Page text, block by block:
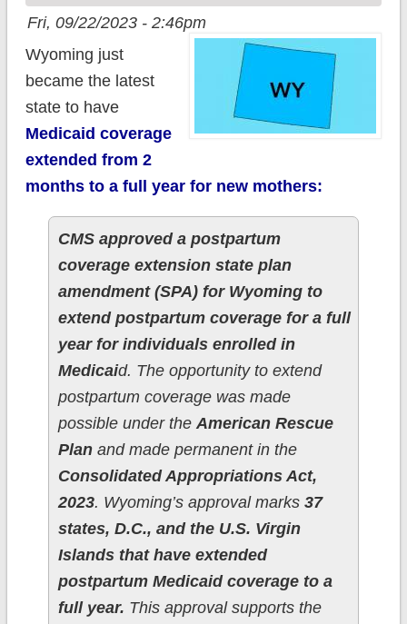
Fri, 09/22/2023 - 2:46pm
Wyoming just
became the latest
state to have
Medicaid coverage
extended from 2
months to a full year for new mothers:
CMS approved a postpartum
coverage extension state plan
amendment (SPA) for Wyoming to
extend postpartum coverage for a full
year for individuals enrolled in
Medicaid. The opportunity to extend
postpartum coverage was made
possible under the American Rescue
Planand made permanent in the
Consolidated Appropriations Act,
2023. Wyoming’s approval marks 37
states, D.C., and the U.S. Virgin
Islands that have extended
postpartum Medicaid coverage to a
full year. This approval supports the